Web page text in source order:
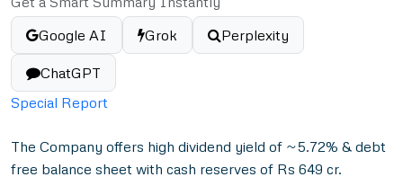
Google AI
Grok Perplexity
ChatGPT
Special Report
The Company offers high dividend yield of ~5.72% & debt
free balance sheet with cash reserves of Rs 649 cr.